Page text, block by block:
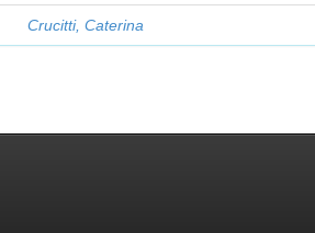
Crucitti, Caterina